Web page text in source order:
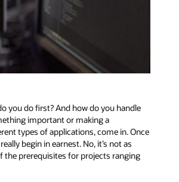
you do first? And how do you handle
important or making a
types of applications, come in. Once
begin in earnest. No, it’s not as
the prerequisites for projects ranging